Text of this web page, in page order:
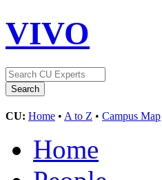
VIVO
CU: Home • A to Z • Campus Map
Home